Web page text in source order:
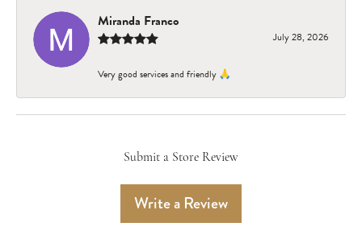
Miranda Franco
July 28, 2026
Very good services and friendly 🙏
Submit a Store Review
Write a Review